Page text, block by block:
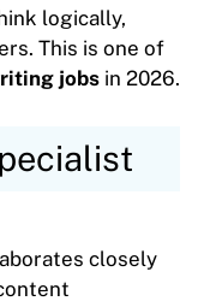
logically,
This is one of
jobs in 2026.
closely